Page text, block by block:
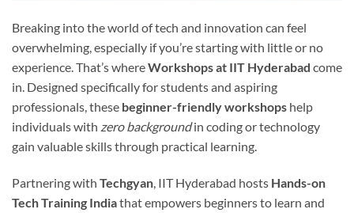
Breaking into the world of tech and innovation can feel
overwhelming, especially if you’re starting with little or no
experience. That’s whereWorkshops at IIT Hyderabad come
in. Designed specifically for students and aspiring
professionals, these beginner-friendly workshops help
individuals with zero backgroundin coding or technology
gain valuable skills through practical learning.
Partnering with Techgyan , IIT Hyderabad hosts Hands-on
Tech Training Indiathat empowers beginners to learn and